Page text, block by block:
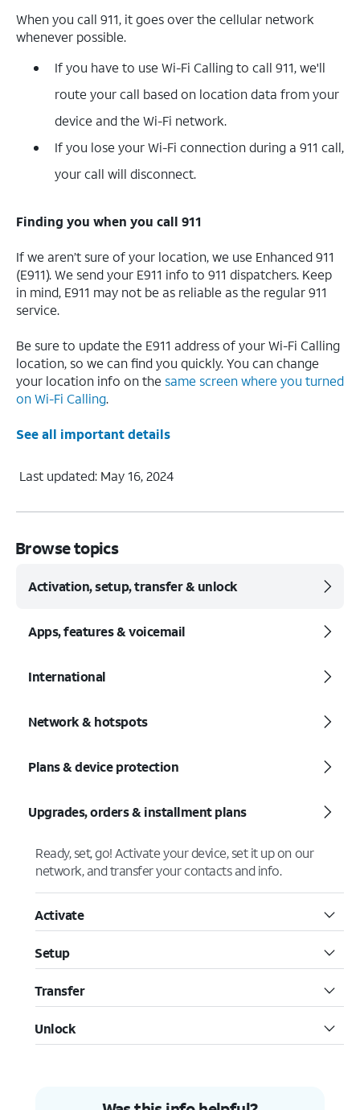
When you call 911, it goes over the cellular network
whenever possible.
If you have to use Wi-Fi Calling to call 911, we'll
route your call based on location data from your
device and the Wi-Fi network.
If you lose your Wi-Fi connection during a 911 call,
your call will disconnect.
Finding you when you call 911
If we aren’t sure of your location, we use Enhanced 911
(E911). We send your E911 info to 911 dispatchers. Keep
in mind, E911 may not be as reliable as the regular 911
service.
Be sure to update the E911 address of your Wi-Fi Calling
location, so we can find you quickly. You can change
your location info on the same screen where you turned
on Wi-Fi Calling.
See all important details
Last updated: May 16, 2024
Browse topics
Activation, setup, transfer & unlock
Apps, features & voicemail
International
Network & hotspots
Plans & device protection
Upgrades, orders & installment plans
Ready, set, go! Activate your device, set it up on our
network, and transfer your contacts and info.
Activate
Setup
Transfer
Unlock